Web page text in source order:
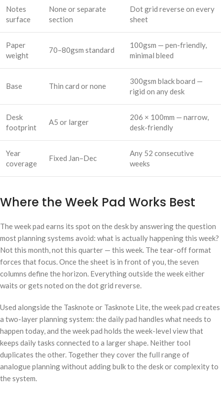
Notes
surface
None or separate
section
Dot grid reverse on every
sheet
Paper
weight
70–80gsm standard
100gsm — pen-friendly,
minimal bleed
Base Thin card or none
300gsm black board —
rigid on any desk
Desk
footprint
A5 or larger
206 × 100mm — narrow,
desk-friendly
Year
coverage
Fixed Jan–Dec
Any 52 consecutive
weeks
Where the Week Pad Works Best
The week pad earns its spot on the desk by answering the question
most planning systems avoid: what is actually happening this week?
Not this month, not this quarter — this week. The tear-off format
forces that focus. Once the sheet is in front of you, the seven
columns define the horizon. Everything outside the week either
waits or gets noted on the dot grid reverse.
Used alongside the Tasknote or Tasknote Lite, the week pad creates
a two-layer planning system: the daily pad handles what needs to
happen today, and the week pad holds the week-level view that
keeps daily tasks connected to a larger shape. Neither tool
duplicates the other. Together they cover the full range of
analogue planning without adding bulk to the desk or complexity to
the system.